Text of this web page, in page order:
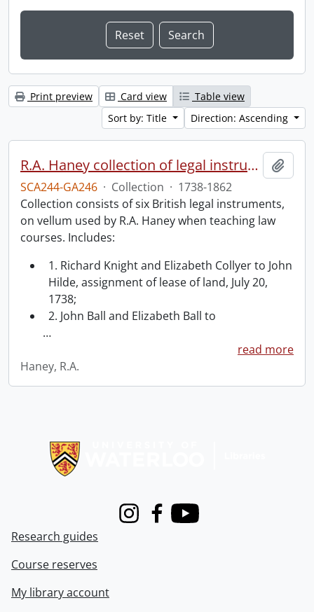
Print preview Card view
Table view
Sort by: Title
Direction: Ascending
R.A. Haney collection of legal instruments.
SCA244-GA246 · Collection · 1738-1862
Collection consists of six British legal instruments,
on vellum used by R.A. Haney when teaching law
courses. Includes:
1. Richard Knight and Elizabeth Collyer to John
Hilde, assignment of lease of land, July 20,
1738;
2. John Ball and Elizabeth Ball to
…
read more
Haney, R.A.
InstagramFacebook
Youtube
Research guides
Course reserves
My library account